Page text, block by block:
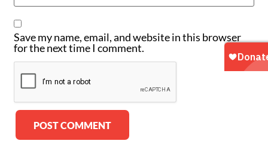
Save my name, email, and website in this browser
for the next time I comment.